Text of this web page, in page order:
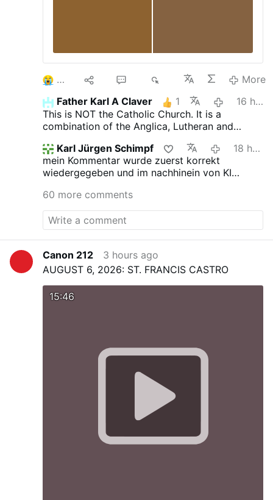
More
Father Karl A Claver
1
16 hours ago
This is NOT the Catholic Church. It is a
combination of the Anglica, Lutheran and
Karl Jürgen Schimpf
18 hours ago
mein Kommentar wurde zuerst korrekt
wiedergegeben und im nachhinein von KI
60 more comments
Canon 212
3 hours ago
AUGUST 6, 2026: ST. FRANCIS CASTRO
15:46